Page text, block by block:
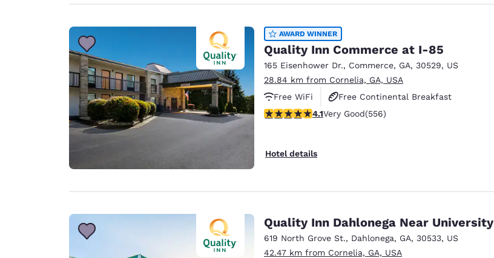
Asia-Pac
Australia
English
India
English
AWARD WINNER
Quality Inn Commerce at I-85
165 Eisenhower Dr., Commerce, GA, 30529, US
28.84 km from Cornelia, GA, USA
Free WiFi
Free Continental Breakfast
Free Hot Breakfast
4.07 stars rating. Very Good. 556 reviews
4.1Very Good(556)
Hotel details
Quality Inn Dahlonega Near University
619 North Grove St., Dahlonega, GA, 30533, US
42.47 km from Cornelia, GA, USA